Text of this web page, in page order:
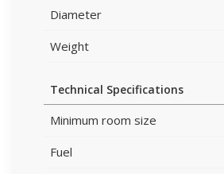
Diameter
Weight
Technical Specifications
Minimum room size
Fuel